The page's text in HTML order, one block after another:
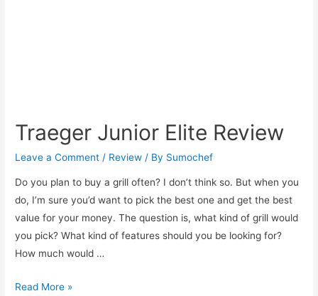
Traeger Junior Elite Review
Leave a Comment / Review / By Sumochef
Do you plan to buy a grill often? I don’t think so. But when you
do, I’m sure you’d want to pick the best one and get the best
value for your money. The question is, what kind of grill would
you pick? What kind of features should you be looking for?
How much would …
Traeger
Read More »